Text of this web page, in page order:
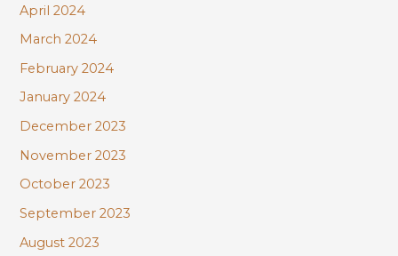
April 2024
March 2024
February 2024
January 2024
December 2023
November 2023
October 2023
September 2023
August 2023